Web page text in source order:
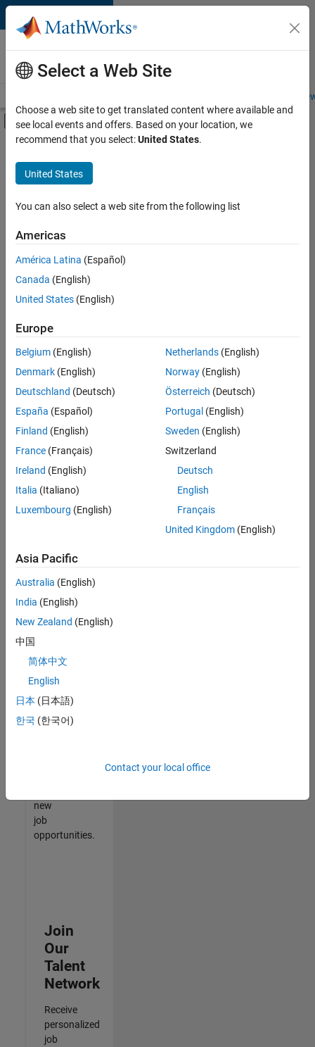
Skip to content
Careers at
MathWorks
Students and
Off-Canvas Navigation Menu Toggle
Main Content
FILTERED BY
Information Technology
Customer Support
Marketing Services
there
are
available
based
on
your
search
criteria.
Consider
your
search
or
all
jobs.
still
don’t
find
any
that
match
your
join
our
Talent
new
job
opportunities.
Join
Our
Talent
Network
Receive
personalized
job
Select a Web Site
Choose a web site to get translated content where available and
see local events and offers. Based on your location, we
recommend that you select:United States.
United States
You can also select a web site from the following list
Americas
América Latina (Español)
Canada (English)
United States (English)
Europe
Belgium (English)
Denmark (English)
Deutschland (Deutsch)
España (Español)
Finland (English)
France (Français)
Ireland (English)
Italia (Italiano)
Luxembourg (English)
Netherlands(English)
Norway(English)
Österreich (Deutsch)
Portugal (English)
Sweden (English)
Switzerland
Deutsch
English
Français
United Kingdom(English)
Asia Pacific
Australia (English)
India (English)
New Zealand (English)
中国
简体中文
English
日本 (日本語)
한국 (한국어)
Contact your local office